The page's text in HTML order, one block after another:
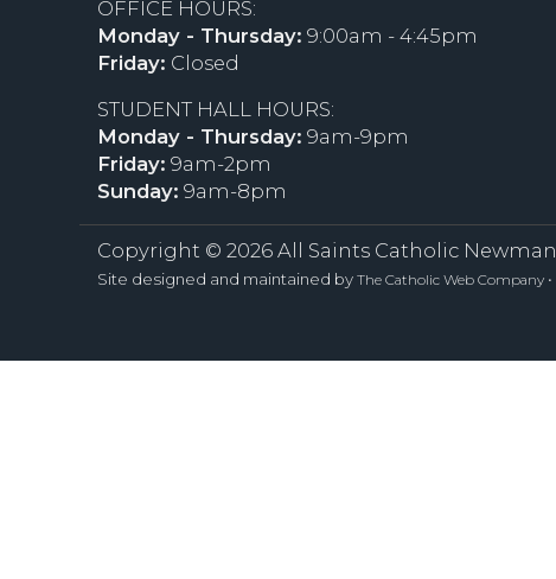
OFFICE HOURS:
Monday - Thursday: 9:00am - 4:45pm
Friday: Closed
STUDENT HALL HOURS:
Monday - Thursday: 9am-9pm
Friday: 9am-2pm
Sunday: 9am-8pm
Copyright ©2026 All Saints Catholic Newman
Site designed and maintained byThe Catholic Web Company •